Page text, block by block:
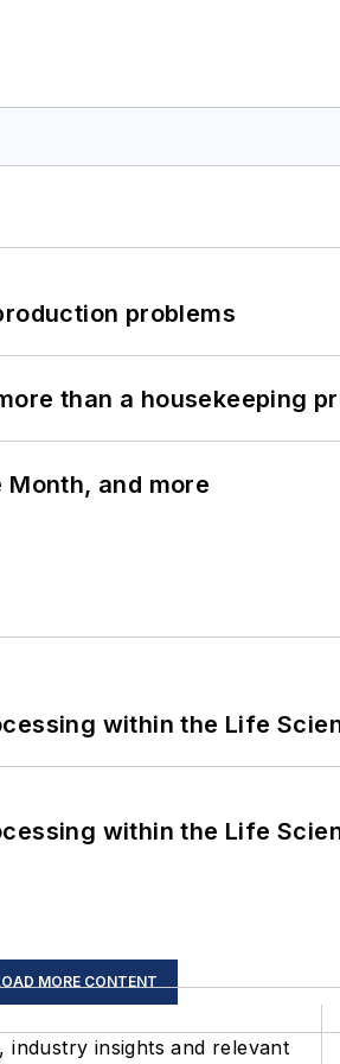
problems
than a housekeeping
and more
within the Life
within the Life
MORE CONTENT
industry insights and relevant